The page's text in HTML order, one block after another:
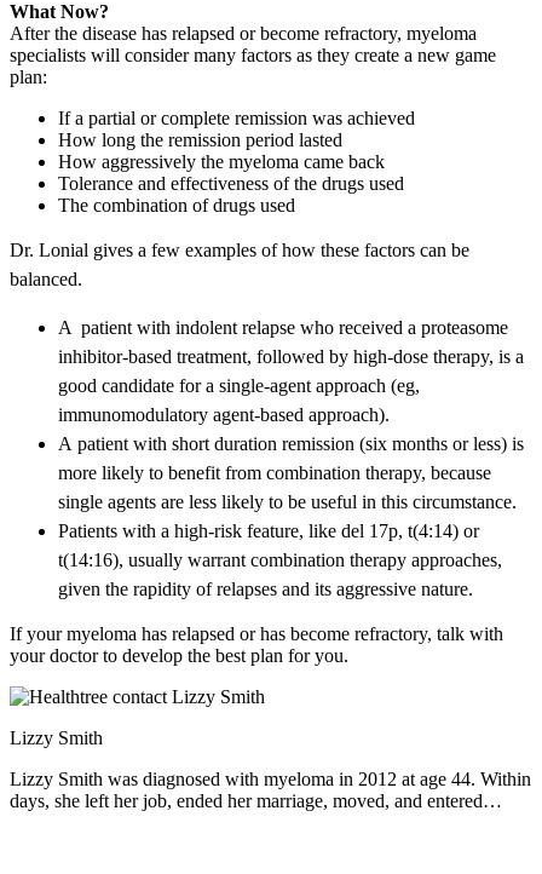
What Now?
After the disease has relapsed or become refractory, myeloma
specialists will consider many factors as they create a new game
plan:
If a partial or complete remission was achieved
How long the remission period lasted
How aggressively the myeloma came back
Tolerance and effectiveness of the drugs used
The combination of drugs used
Dr. Lonial gives a few examples of how these factors can be
balanced.
A patient with indolent relapse who received a proteasome
inhibitor-based treatment, followed by high-dose therapy, is a
good candidate for a single-agent approach (eg,
immunomodulatory agent-based approach).
A patient with short duration remission (six months or less) is
more likely to benefit from combination therapy, because
single agents are less likely to be useful in this circumstance.
Patients with a high-risk feature, like del 17p, t(4:14) or
t(14:16), usually warrant combination therapy approaches,
given the rapidity of relapses and its aggressive nature.
If your myeloma has relapsed or has become refractory, talk with
your doctor to develop the best plan for you.
Lizzy Smith
Lizzy Smith was diagnosed with myeloma in 2012 at age 44. Within
days, she left her job, ended her marriage, moved, and entered